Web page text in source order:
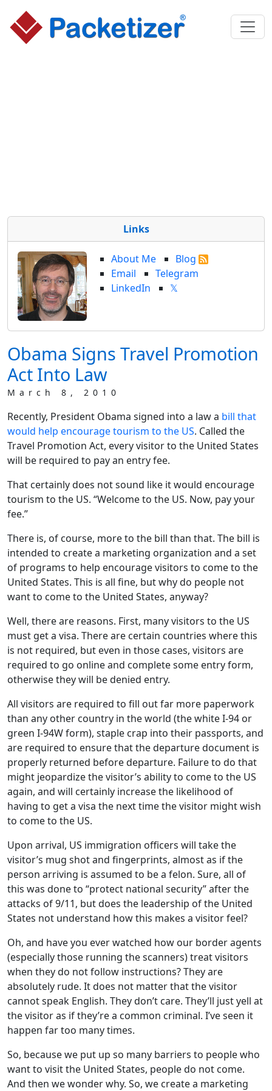
Obama Signs Travel Promotion
Act Into Law
March 8, 2010
Recently, President Obama signed into a law a bill that
would help encourage tourism to the US. Called the
Travel Promotion Act, every visitor to the United States
will be required to pay an entry fee.
That certainly does not sound like it would encourage
tourism to the US. “Welcome to the US. Now, pay your
fee.”
There is, of course, more to the bill than that. The bill is
intended to create a marketing organization and a set
of programs to help encourage visitors to come to the
United States. This is all fine, but why do people not
want to come to the United States, anyway?
Well, there are reasons. First, many visitors to the US
must get a visa. There are certain countries where this
is not required, but even in those cases, visitors are
required to go online and complete some entry form,
otherwise they will be denied entry.
All visitors are required to fill out far more paperwork
than any other country in the world (the white I-94 or
green I-94W form), staple crap into their passports, and
are required to ensure that the departure document is
properly returned before departure. Failure to do that
might jeopardize the visitor’s ability to come to the US
again, and will certainly increase the likelihood of
having to get a visa the next time the visitor might wish
to come to the US.
Upon arrival, US immigration officers will take the
visitor’s mug shot and fingerprints, almost as if the
person arriving is assumed to be a felon. Sure, all of
this was done to “protect national security” after the
attacks of 9/11, but does the leadership of the United
States not understand how this makes a visitor feel?
Oh, and have you ever watched how our border agents
(especially those running the scanners) treat visitors
when they do not follow instructions? They are
absolutely rude. It does not matter that the visitor
cannot speak English. They don’t care. They’ll just yell at
the visitor as if they’re a common criminal. I’ve seen it
happen far too many times.
So, because we put up so many barriers to people who
want to visit the United States, people do not come.
And then we wonder why. So, we create a marketing
Links
About Me
Blog
Email
Telegram
LinkedIn
𝕏